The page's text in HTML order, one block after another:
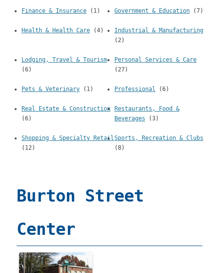
Finance & Insurance (1) Government & Education (7)
Health & Health Care (4)
Industrial & Manufacturing
(2)
Lodging, Travel & Tourism
(6)
Personal Services & Care
(27)
Pets & Veterinary (1) Professional (6)
Real Estate & Construction
(6)
Restaurants, Food &
Beverages (3)
Shopping & Specialty Retail
(12)
Sports, Recreation & Clubs
(8)
Burton Street
Center